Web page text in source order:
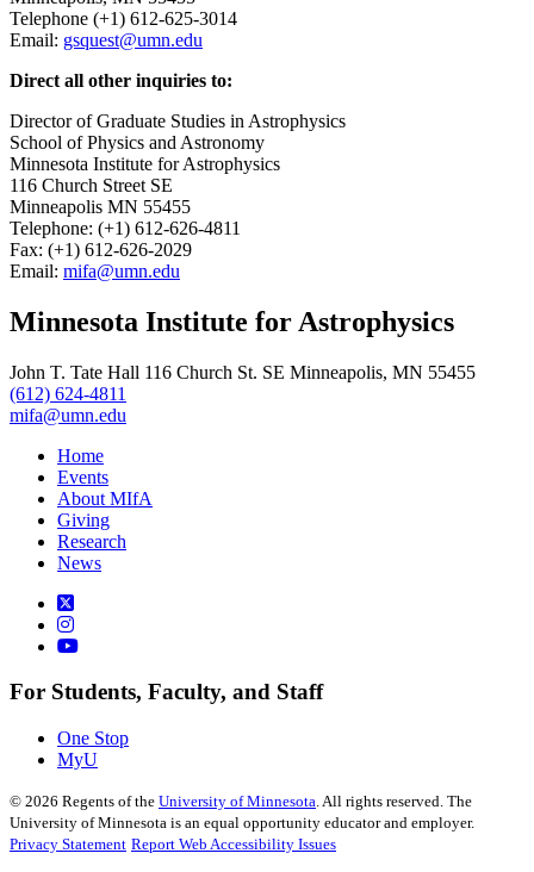
Telephone (+1) 612-625-3014
Email: gsquest@umn.edu
Direct all other inquiries to:
Director of Graduate Studies in Astrophysics
School of Physics and Astronomy
Minnesota Institute for Astrophysics
116 Church Street SE
Minneapolis MN 55455
Telephone: (+1) 612-626-4811
Fax: (+1) 612-626-2029
Email: mifa@umn.edu
Minnesota Institute for Astrophysics
John T. Tate Hall 116 Church St. SE Minneapolis, MN 55455
(612) 624-4811
mifa@umn.edu
Home
Events
About MIfA
Giving
Research
News
For Students, Faculty, and Staff
One Stop
MyU
© 2026 Regents of the University of Minnesota. All rights reserved. The
University of Minnesota is an equal opportunity educator and employer.
Privacy Statement Report Web Accessibility Issues